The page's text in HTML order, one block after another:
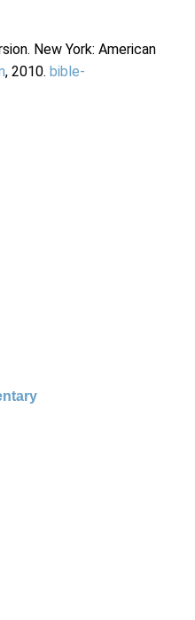
New York: American
, 2010. bible-